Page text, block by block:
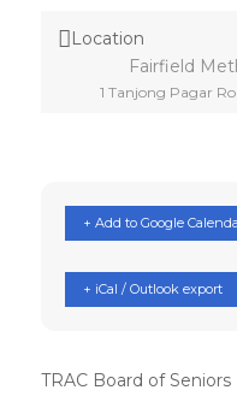
Location
Fairfield
1 Tanjong Pagar
+ Add to Google
+ iCal / Outlook export
TRAC Board of